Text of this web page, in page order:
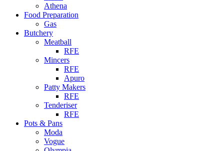
Athena
Food Preparation
Gas
Butchery
Meatball
RFE
Mincers
RFE
Apuro
Patty Makers
RFE
Tenderiser
RFE
Pots & Pans
Moda
Vogue